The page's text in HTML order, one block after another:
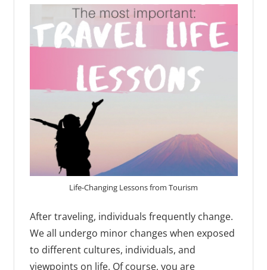
Life-Changing Lessons from Tourism
After traveling, individuals frequently change.
We all undergo minor changes when exposed
to different cultures, individuals, and
viewpoints on life. Of course, you are